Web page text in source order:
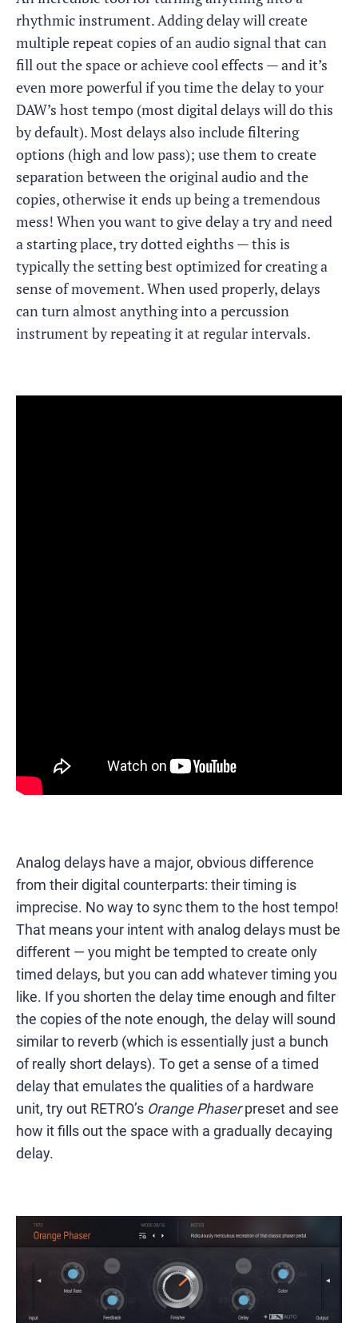
rhythmic instrument. Adding delay will create
multiple repeat copies of an audio signal that can
fill out the space or achieve cool effects — and it’s
even more powerful if you time the delay to your
DAW’s host tempo (most digital delays will do this
by default). Most delays also include filtering
options (high and low pass); use them to create
separation between the original audio and the
copies, otherwise it ends up being a tremendous
mess! When you want to give delay a try and need
a starting place, try dotted eighths — this is
typically the setting best optimized for creating a
sense of movement. When used properly, delays
can turn almost anything into a percussion
instrument by repeating it at regular intervals.
Analog delays have a major, obvious difference
from their digital counterparts: their timing is
imprecise. No way to sync them to the host tempo!
That means your intent with analog delays must be
different — you might be tempted to create only
timed delays, but you can add whatever timing you
like. If you shorten the delay time enough and filter
the copies of the note enough, the delay will sound
similar to reverb (which is essentially just a bunch
of really short delays). To get a sense of a timed
delay that emulates the qualities of a hardware
unit, try out RETRO’s Orange Phaserpreset and see
how it fills out the space with a gradually decaying
delay.